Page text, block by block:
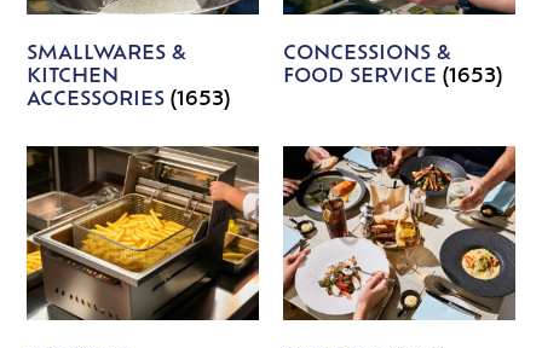
SMALLWARES &
KITCHEN
ACCESSORIES(1653)
CONCESSIONS &
FOOD SERVICE (1653)